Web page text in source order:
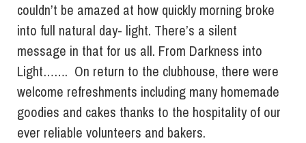
couldn’t be amazed at how quickly morning broke
into full natural day- light. There’s a silent
message in that for us all. From Darkness into
Light……. On return to the clubhouse, there were
welcome refreshments including many homemade
goodies and cakes thanks to the hospitality of our
ever reliable volunteers and bakers.